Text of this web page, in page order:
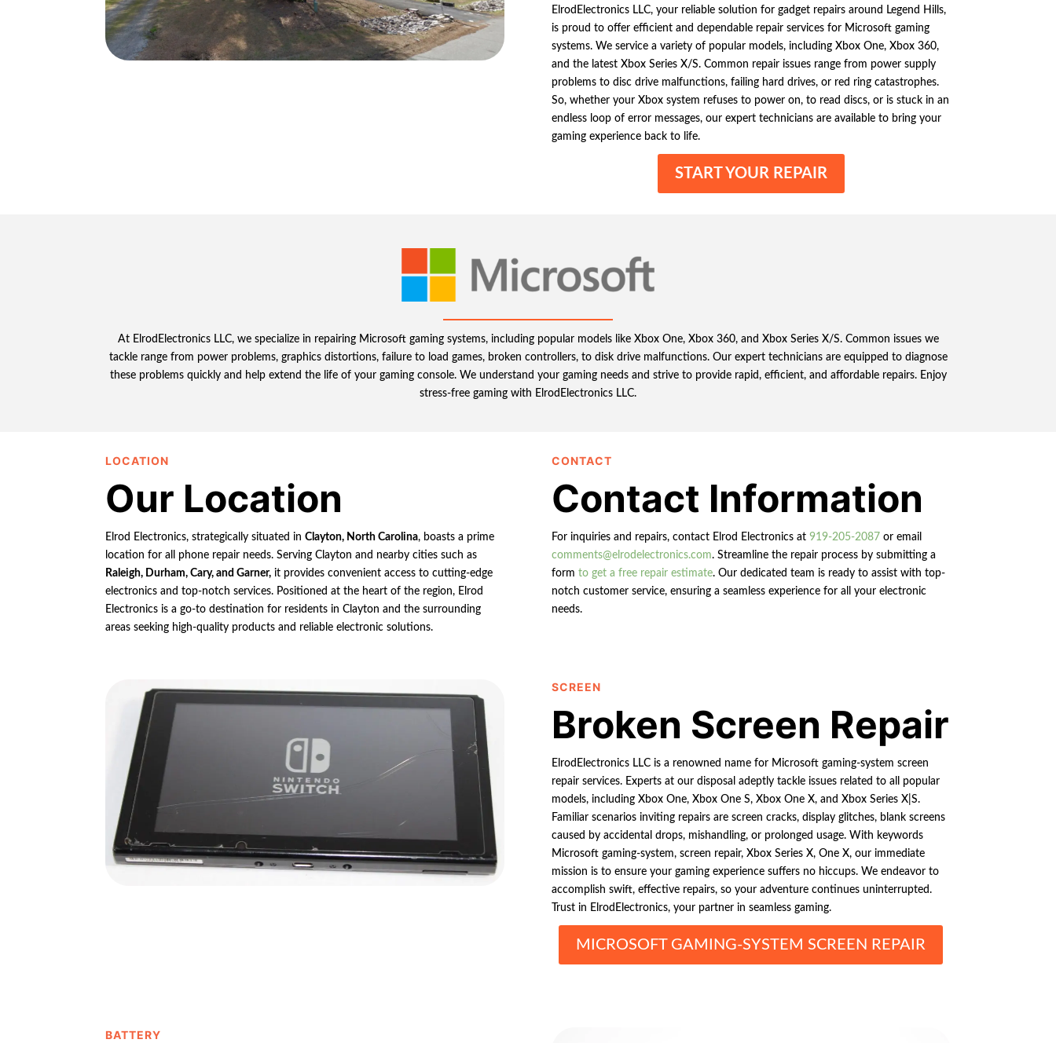
ElrodElectronics LLC, your reliable solution for gadget repairs around Legend Hills,
is proud to offer efficient and dependable repair services for Microsoft gaming
systems. We service a variety of popular models, including Xbox One, Xbox 360,
and the latest Xbox Series X/S. Common repair issues range from power supply
problems to disc drive malfunctions, failing hard drives, or red ring catastrophes.
So, whether your Xbox system refuses to power on, to read discs, or is stuck in an
endless loop of error messages, our expert technicians are available to bring your
gaming experience back to life.
START YOUR REPAIR
At ElrodElectronics LLC, we specialize in repairing Microsoft gaming systems, including popular models like Xbox One, Xbox 360, and Xbox Series X/S. Common issues we
tackle range from power problems, graphics distortions, failure to load games, broken controllers, to disk drive malfunctions. Our expert technicians are equipped to diagnose
these problems quickly and help extend the life of your gaming console. We understand your gaming needs and strive to provide rapid, efficient, and affordable repairs. Enjoy
stress-free gaming with ElrodElectronics LLC.
LOCATION
Our Location
Elrod Electronics, strategically situated inClayton, North Carolina, boasts a prime
location for all phone repair needs. Serving Clayton and nearby cities such as
Raleigh, Durham, Cary, and Garner, it provides convenient access to cutting-edge
electronics and top-notch services. Positioned at the heart of the region, Elrod
Electronics is a go-to destination for residents in Clayton and the surrounding
areas seeking high-quality products and reliable electronic solutions.
CONTACT
Contact Information
For inquiries and repairs, contact Elrod Electronics at 919-205-2087 or email
comments@elrodelectronics.com. Streamline the repair process by submitting a
form to get a free repair estimate. Our dedicated team is ready to assist with top-
notch customer service, ensuring a seamless experience for all your electronic
needs.
SCREEN
Broken Screen Repair
ElrodElectronics LLC is a renowned name for Microsoft gaming-system screen
repair services. Experts at our disposal adeptly tackle issues related to all popular
models, including Xbox One, Xbox One S, Xbox One X, and Xbox Series X|S.
Familiar scenarios inviting repairs are screen cracks, display glitches, blank screens
caused by accidental drops, mishandling, or prolonged usage. With keywords
Microsoft gaming-system, screen repair, Xbox Series X, One X, our immediate
mission is to ensure your gaming experience suffers no hiccups. We endeavor to
accomplish swift, effective repairs, so your adventure continues uninterrupted.
Trust in ElrodElectronics, your partner in seamless gaming.
MICROSOFT GAMING-SYSTEM SCREEN REPAIR
BATTERY